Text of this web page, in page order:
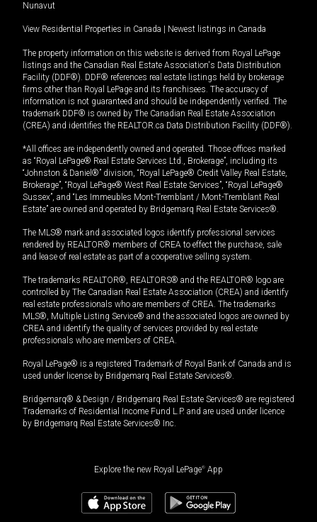
Nunavut
View Residential Properties in Canada Newest listings in Canada
The property information on this website is derived from Royal LePage
listings and the Canadian Real Estate Association's Data Distribution
Facility (DDF®). DDF® references real estate listings held by brokerage
firms other than Royal LePage and its franchisees. The accuracy of
information is not guaranteed and should be independently verified. The
trademark DDF® is owned by The Canadian Real Estate Association
(CREA) and identifies the REALTOR.ca Data Distribution Facility (DDF®).
*All offices are independently owned and operated. Those offices marked
as “Royal LePage® Real Estate Services Ltd., Brokerage”, including its
“Johnston & Daniel®” division, “Royal LePage® Credit Valley Real Estate,
Brokerage”, “Royal LePage® West Real Estate Services”, “Royal LePage®
Sussex”, and “Les Immeubles Mont-Tremblant / Mont-Tremblant Real
Estate” are owned and operated by Bridgemarq Real Estate Services®.
The MLS® mark and associated logos identify professional services
rendered by REALTOR® members of CREA to effect the purchase, sale
and lease of real estate as part of a cooperative selling system.
The trademarks REALTOR®, REALTORS® and the REALTOR® logo are
controlled by The Canadian Real Estate Association (CREA) and identify
real estate professionals who are members of CREA. The trademarks
MLS®, Multiple Listing Service® and the associated logos are owned by
CREA and identify the quality of services provided by real estate
professionals who are members of CREA.
Royal LePage® is a registered Trademark of Royal Bank of Canada and is
used under license by Bridgemarq Real Estate Services®.
Bridgemarq® & Design / Bridgemarq Real Estate Services® are registered
Trademarks of Residential Income Fund L.P. and are used under licence
by Bridgemarq Real Estate Services® Inc.
Explore the new Royal LePage® App